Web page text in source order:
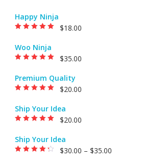
Happy Ninja
$18.00
Woo Ninja
$35.00
Premium Quality
$20.00
Ship Your Idea
$20.00
Ship Your Idea
$30.00 – $35.00